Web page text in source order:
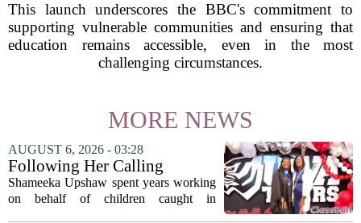
This launch underscores the BBC's commitment to
supporting vulnerable communities and ensuring that
education remains accessible, even in the most
challenging circumstances.
MORE NEWS
AUGUST 6, 2026 - 03:28
Following Her Calling
Shameeka Upshaw spent years working
on behalf of children caught in